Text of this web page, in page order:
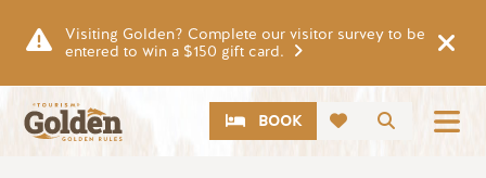
Visiting Golden? Complete our visitor survey to be
entered to win a $150 gift card.
Search
CTABOOK